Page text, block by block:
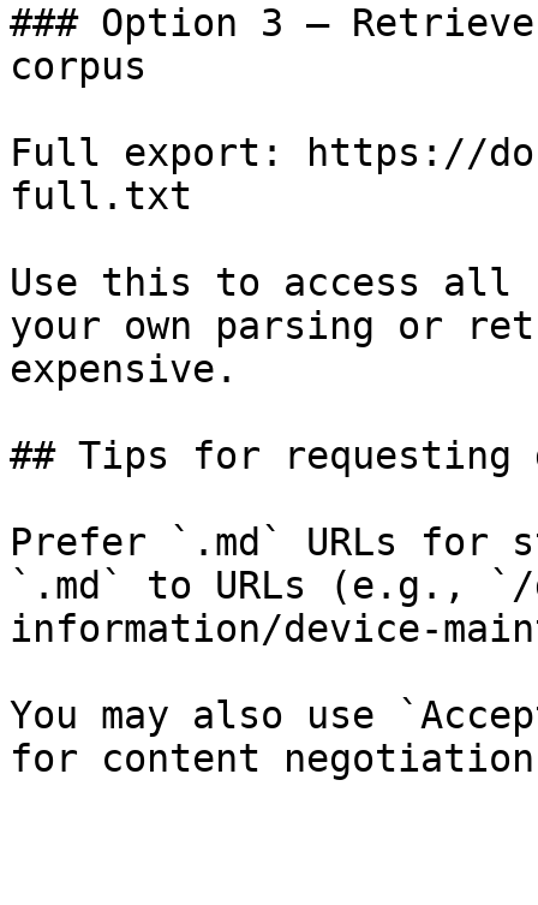
### Option 3 —
corpus
Full export: https://
full.txt
Use this to access all
your own parsing or
expensive.
## Tips for requesting
Prefer `.md` URLs for
`.md` to URLs (e.g., `/
information/device-
You may also use